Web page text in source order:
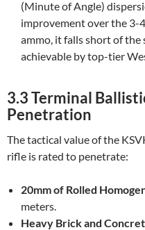
(Minute of Angle)
improvement over the 3-
ammo, it falls short of
achievable by top-tier
3.3 Terminal
Penetration
The tactical value of the
rifle is rated to penetrate:
20mm of Rolled
meters.
Heavy Brick and